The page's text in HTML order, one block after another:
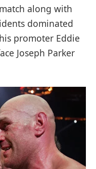
along with
dominated
promoter Eddie
Joseph Parker